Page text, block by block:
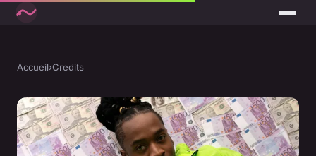
Accueil›Credits